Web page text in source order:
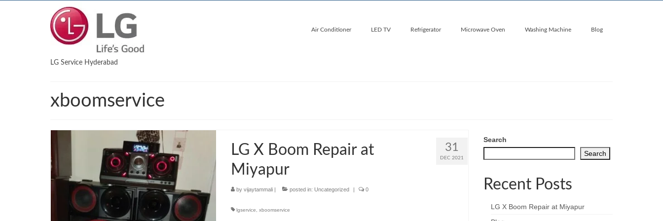
LG Service Hyderabad
Air Conditioner LED TV Refrigerator Microwave Oven Washing Machine Blog
xboomservice
31
DEC 2021
LG X Boom Repair at
Miyapur
by vijaytammali| posted in: Uncategorized | 0
lgservice xboomservice
Search
Search
Recent Posts
LG X Boom Repair at Miyapur